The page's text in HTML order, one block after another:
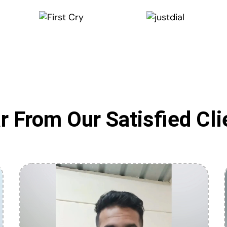
From Our Satisfied